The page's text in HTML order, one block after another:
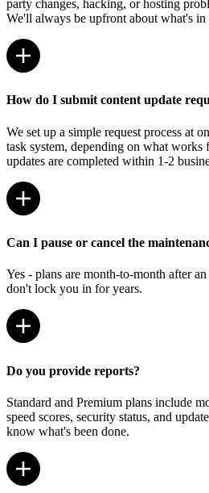
party changes, hacking, or hosting
We'll always be upfront about what's in
How do I submit content update
We set up a simple request process at
task system, depending on what
updates are completed within 1-2
Can I pause or cancel the
Yes - plans are month-to-month after
don't lock you in for years.
Do you provide reports?
Standard and Premium plans include
speed scores, security status, and
know what's been done.